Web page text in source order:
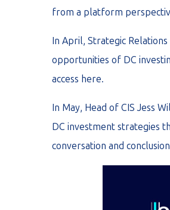
from a platform
In April, Strategic
opportunities of DC
access here.
In May, Head of CIS Jess
DC investment strategies
conversation and